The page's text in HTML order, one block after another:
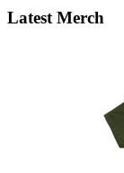
Latest Merch